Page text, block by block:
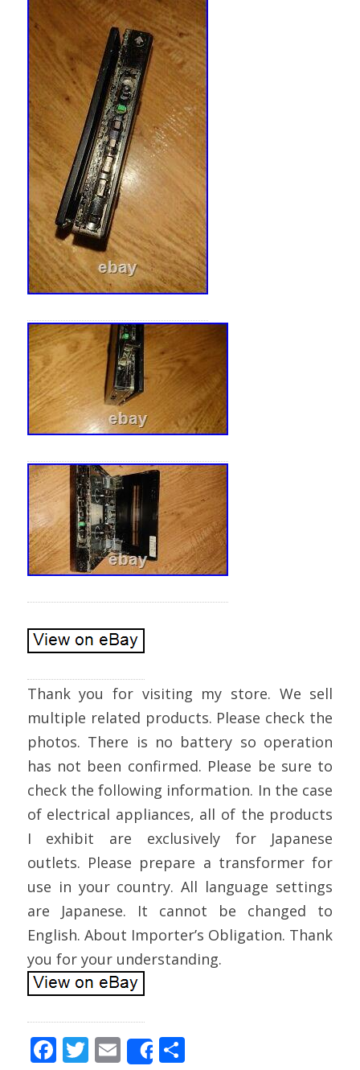
Thank you for visiting my store. We sell
multiple related products. Please check the
photos. There is no battery so operation
has not been confirmed. Please be sure to
check the following information. In the case
of electrical appliances, all of the products
I exhibit are exclusively for Japanese
outlets. Please prepare a transformer for
use in your country. All language settings
are Japanese. It cannot be changed to
English. About Importer’s Obligation. Thank
you for your understanding.
F T E Share
S